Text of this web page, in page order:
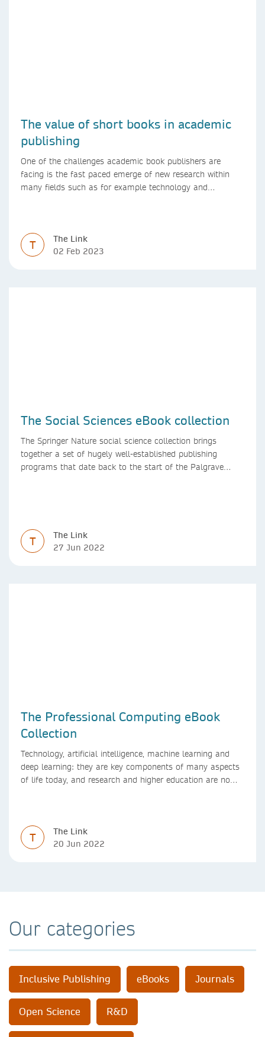
The value of short books in academic
publishing
One of the challenges academic book publishers are
facing is the fast paced emerge of new research within
many fields such as for example technology and
T
The Link
02 Feb 2023
The Social Sciences eBook collection
The Springer Nature social science collection brings
together a set of hugely well-established publishing
programs that date back to the start of the Palgrave
T
The Link
27 Jun 2022
The Professional Computing eBook
Collection
Technology, artificial intelligence, machine learning and
deep learning: they are key components of many aspects
of life today, and research and higher education are no
work of academics, regardless of what field they are in.
T
The Link
20 Jun 2022
Our categories
Inclusive Publishing eBooks Journals
Open Science R&D